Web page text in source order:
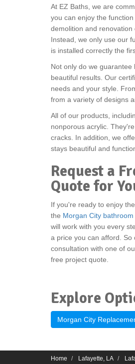
At EZ Baths, we are
you can enjoy the
demolition and
Instead, we only use our
is installed correctly the
Not only do we
beautiful results. Our
needs and your style.
from a variety of designs
All of our products,
nonporous acrylic.
cracks. In addition, we
stays beautiful and
Request a
Quote for
If you're ready to enjoy
the Morgan City
will work with you every
a price you can afford.
consultation with one of
free project quote.
Explore
Morgan City
Home Lafayette, LA